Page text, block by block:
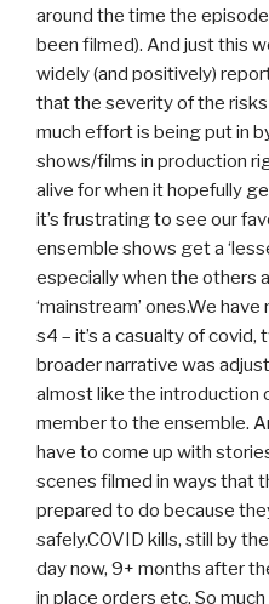
around the time the
been filmed). And just this
widely (and positively)
that the severity of the
much effort is being put in
shows/films in production
alive for when it hopefully
it’s frustrating to see our
ensemble shows get a
especially when the others
‘mainstream’ ones.We
s4 – it’s a casualty of
broader narrative was
almost like the introduction
member to the ensemble.
have to come up with
scenes filmed in ways that
prepared to do because
safely.COVID kills, still by
day now, 9+ months after
in place orders etc. So